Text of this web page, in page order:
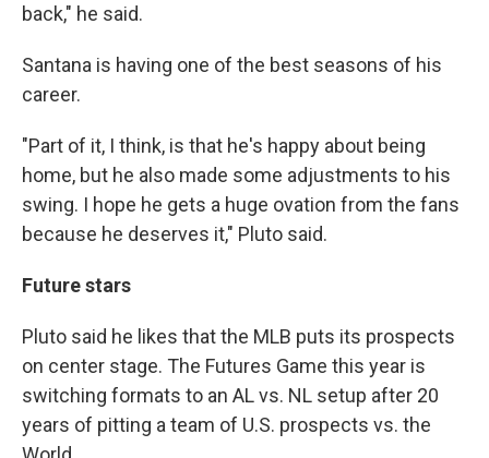
back," he said.
Santana is having one of the best seasons of his
career.
"Part of it, I think, is that he's happy about being
home, but he also made some adjustments to his
swing. I hope he gets a huge ovation from the fans
because he deserves it," Pluto said.
Future stars
Pluto said he likes that the MLB puts its prospects
on center stage. The Futures Game this year is
switching formats to an AL vs. NL setup after 20
years of pitting a team of U.S. prospects vs. the